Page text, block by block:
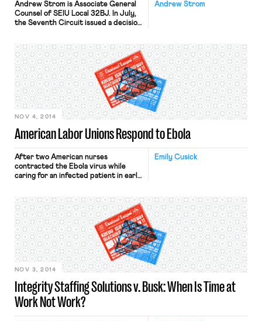
Andrew Strom
Andrew Strom is Associate General
Counsel of SEIU Local 32BJ. In July,
the Seventh Circuit issued a decision
Here Local 1. The court allowed a case
to go to trial alleging that the Union
engaged in unlawful coercive
secondary activity. Some of the
activity at issue […]
American Labor Unions Respond to Ebola
NOV 4, 2014
Emily Cusick
After two American nurses
contracted the Ebola virus while
caring for an infected patient in early
decided to take a stand. At a rally in
Oakland, California, NNU Executive
Director RoseAnn DeMoro said in a
speech, “We’ve been lied to in terms
of the preparation in the hospitals.
[…]
Integrity Staffing Solutions v. Busk: When Is Time at
Work Not Work?
NOV 3, 2014